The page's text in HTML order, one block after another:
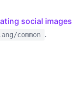
social images
common .